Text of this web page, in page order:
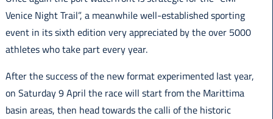
Venice Night Trail”, a meanwhile well-established sporting
event in its sixth edition very appreciated by the over 5000
athletes who take part every year.
After the success of the new format experimented last year,
on Saturday 9 April the race will start from the Marittima
basin areas, then head towards the calli of the historic